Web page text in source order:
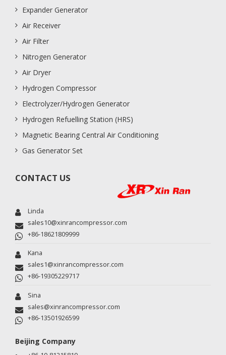
Expander Generator
Air Receiver
Air Filter
Nitrogen Generator
Air Dryer
Hydrogen Compressor
Electrolyzer/Hydrogen Generator
Hydrogen Refuelling Station (HRS)
Magnetic Bearing Central Air Conditioning
Gas Generator Set
CONTACT US
Linda
sales10@xinrancompressor.com
+86-18621809999
Kana
sales1@xinrancompressor.com
+86-19305229717
Sina
sales@xinrancompressor.com
+86-13501926599
Beijing Company